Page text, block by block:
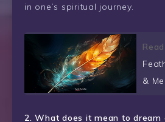
in one’s spiritual journey.
&
2. What does it mean to dream